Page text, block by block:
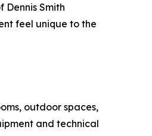
Dennis Smith
feel unique to the
outdoor spaces,
and technical